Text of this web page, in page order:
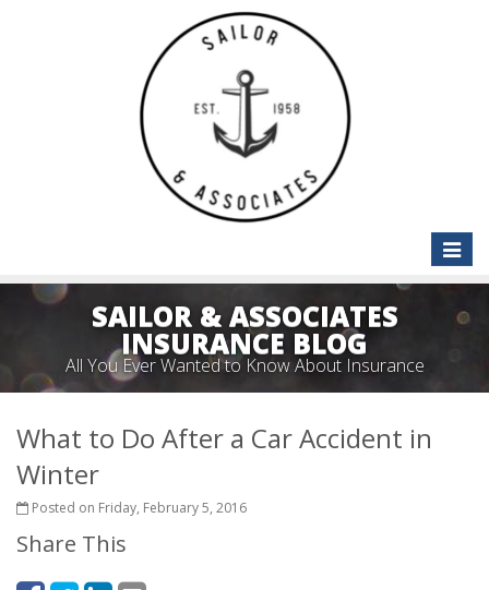
Toggle
SAILOR & ASSOCIATES
INSURANCE BLOG
All You Ever Wanted to Know About Insurance
What to Do After a Car Accident in
Winter
Posted on Friday, February 5, 2016
Share This